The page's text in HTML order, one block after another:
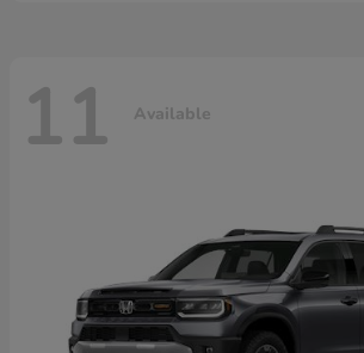
11 Available